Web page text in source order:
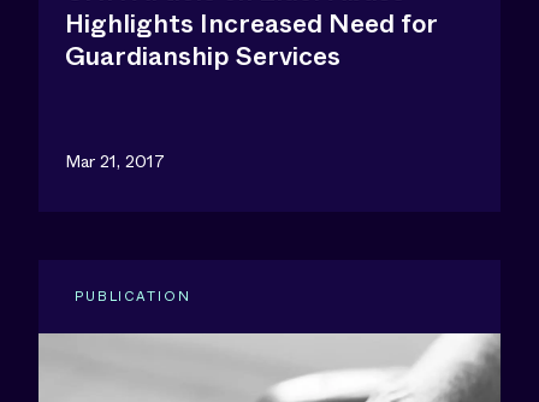
Highlights Increased Need for
Guardianship Services
Mar 21, 2017
PUBLICATION